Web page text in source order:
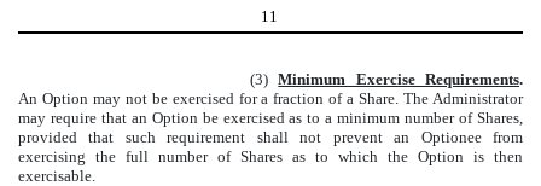
11
(3)Minimum Exercise Requirements.
An Option may not be exercised for a fraction of a Share. The Administrator
may require that an Option be exercised as to a minimum number of Shares,
provided that such requirement shall not prevent an Optionee from
exercising the full number of Shares as to which the Option is then
exercisable.